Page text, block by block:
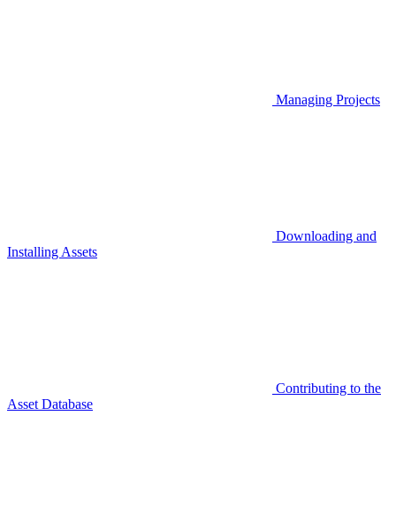
Managing Projects
Downloading and
Installing Assets
Contributing to the
Asset Database